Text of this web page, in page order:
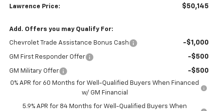
Lawrence Price: $50,145
Add. Offers you may Qualify For:
Chevrolet Trade Assistance Bonus Cash -$1,000
GM First Responder Offer -$500
GM Military Offer -$500
0% APR for 60 Months for Well-Qualified Buyers When Financed
w/ GM Financial
5.9% APR for 84 Months for Well-Qualified Buyers When